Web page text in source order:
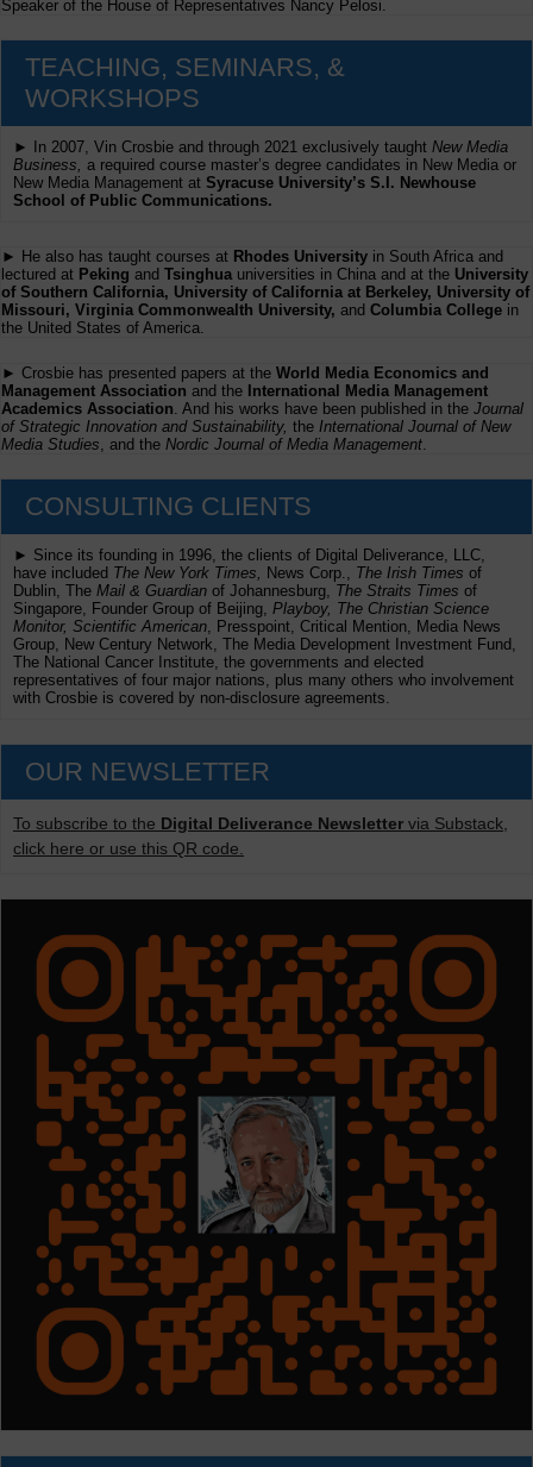
Speaker of the House of Representatives Nancy Pelosi.
TEACHING, SEMINARS, &
WORKSHOPS
► In 2007, Vin Crosbie and through 2021 exclusively taught New Media
Business, a required course master’s degree candidates in New Media or
New Media Management at Syracuse University’s S.I. Newhouse
School of Public Communications.
► He also has taught courses at Rhodes University in South Africa and
lectured at Peking and Tsinghua universities in China and at the University
of Southern California, University of California at Berkeley, University of
Missouri, Virginia Commonwealth University, and Columbia College in
the United States of America.
► Crosbie has presented papers at the World Media Economics and
Management Association and the International Media Management
Academics Association . And his works have been published in the Journal
of Strategic Innovation and Sustainability, the International Journal of New
Media Studies , and the Nordic Journal of Media Management
CONSULTING CLIENTS
► Since its founding in 1996, the clients of Digital Deliverance, LLC,
have included The New York Times, News Corp., The Irish Times of
Dublin, The Mail & Guardian of Johannesburg, The Straits Times of
Singapore, Founder Group of Beijing, Playboy, The Christian Science
Monitor, Scientific American , Presspoint, Critical Mention, Media News
Group, New Century Network, The Media Development Investment Fund,
The National Cancer Institute, the governments and elected
representatives of four major nations, plus many others who involvement
with Crosbie is covered by non-disclosure agreements.
OUR NEWSLETTER
To subscribe to the Digital Deliverance Newsletter via Substack,
click here or use this QR code.